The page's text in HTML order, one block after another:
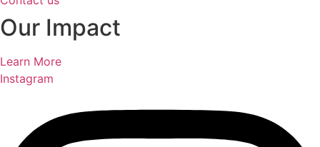
Our Impact
Learn More
Instagram